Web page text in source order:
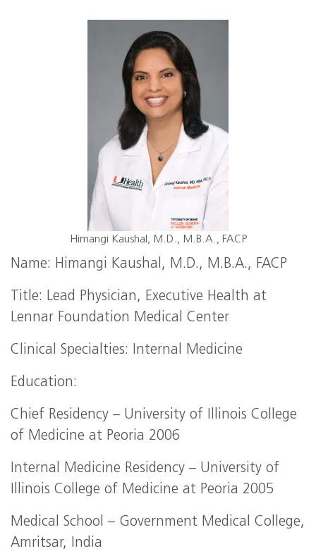
Himangi Kaushal, M.D., M.B.A., FACP
Name: Himangi Kaushal, M.D., M.B.A., FACP
Title: Lead Physician, Executive Health at
Lennar Foundation Medical Center
Clinical Specialties: Internal Medicine
Education:
Chief Residency – University of Illinois College
of Medicine at Peoria 2006
Internal Medicine Residency – University of
Illinois College of Medicine at Peoria 2005
Medical School – Government Medical College,
Amritsar, India